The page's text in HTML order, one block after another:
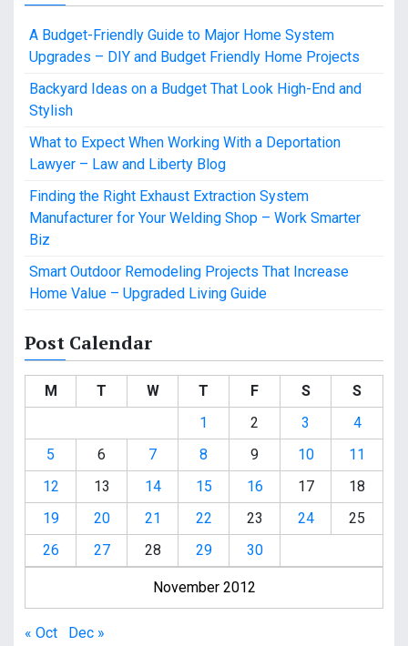
A Budget-Friendly Guide to Major Home System
Upgrades – DIY and Budget Friendly Home Projects
Backyard Ideas on a Budget That Look High-End and
Stylish
What to Expect When Working With a Deportation
Lawyer – Law and Liberty Blog
Finding the Right Exhaust Extraction System
Manufacturer for Your Welding Shop – Work Smarter
Biz
Smart Outdoor Remodeling Projects That Increase
Home Value – Upgraded Living Guide
Post Calendar
November 2012
M T W T F S
S
1
2 3
4
5
6 7 8 9 10
11
12
13 14 15 16 17
18
19
20 21 22 23 24
25
26
27 28 29 30
« Oct Dec »